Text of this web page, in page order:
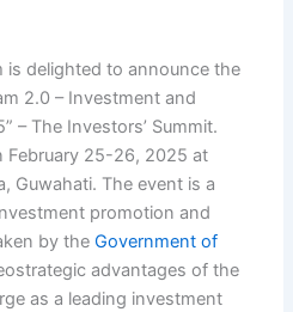
is delighted to announce the
2.0 – Investment and
– The Investors’ Summit.
February 25-26, 2025 at
Guwahati. The event is a
promotion and
by theGovernment of
advantages of the
as a leading investment